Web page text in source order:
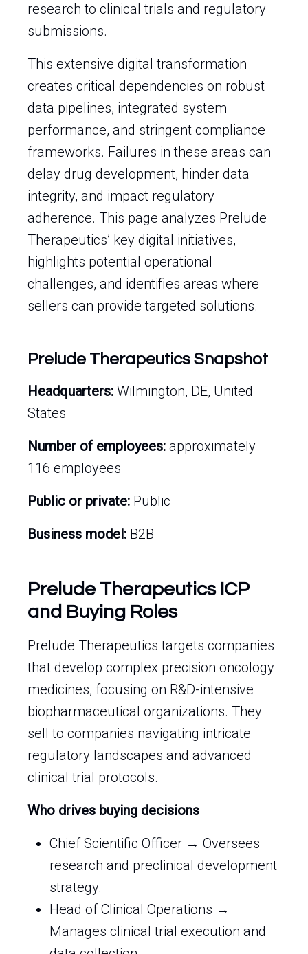
research to clinical trials and regulatory
submissions.
This extensive digital transformation
creates critical dependencies on robust
data pipelines, integrated system
performance, and stringent compliance
frameworks. Failures in these areas can
delay drug development, hinder data
integrity, and impact regulatory
adherence. This page analyzes Prelude
Therapeutics’ key digital initiatives,
highlights potential operational
challenges, and identifies areas where
sellers can provide targeted solutions.
Prelude Therapeutics Snapshot
Headquarters: Wilmington, DE, United
States
Number of employees: approximately
116 employees
Public or private: Public
Business model: B2B
Prelude Therapeutics ICP
and Buying Roles
Prelude Therapeutics targets companies
that develop complex precision oncology
medicines, focusing on R&D-intensive
biopharmaceutical organizations. They
sell to companies navigating intricate
regulatory landscapes and advanced
clinical trial protocols.
Who drives buying decisions
Chief Scientific Officer → Oversees
research and preclinical development
strategy.
Head of Clinical Operations →
Manages clinical trial execution and